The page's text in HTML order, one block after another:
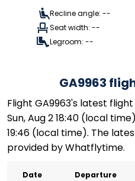
Recline angle: --
Seat width: --
Legroom: --
GA9963
Flight GA9963's latest
Sun, Aug 2 18:40 (local
19:46 (local time). The
provided by Whatflytime.
Date Departure